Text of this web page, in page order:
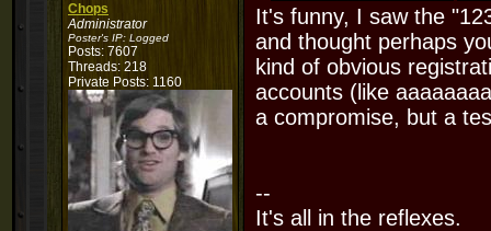
Chops
Administrator
Poster's IP: Logged
Posts: 7607
Threads: 218
Private Posts: 1160
It's funny, I saw the
and thought perhaps
kind of obvious
accounts (like
a compromise, but a
--
It's all in the reflexes.